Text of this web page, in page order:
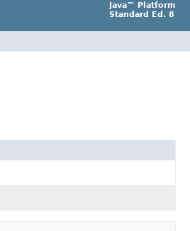
Java™ Platform
Standard Ed. 8